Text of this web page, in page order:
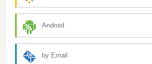
Android
by Email